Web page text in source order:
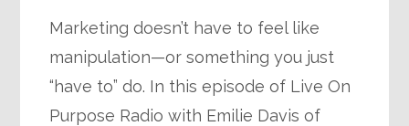
Marketing doesn’t have to feel like
manipulation—or something you just
“have to” do. In this episode of Live On
Purpose Radio with Emilie Davis of